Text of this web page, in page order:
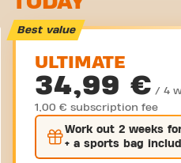
Take a tour
Best value
ULTIMATE
34,99 € / 4
1,00 € subscription fee
Work out 2 weeks
+ a sports bag